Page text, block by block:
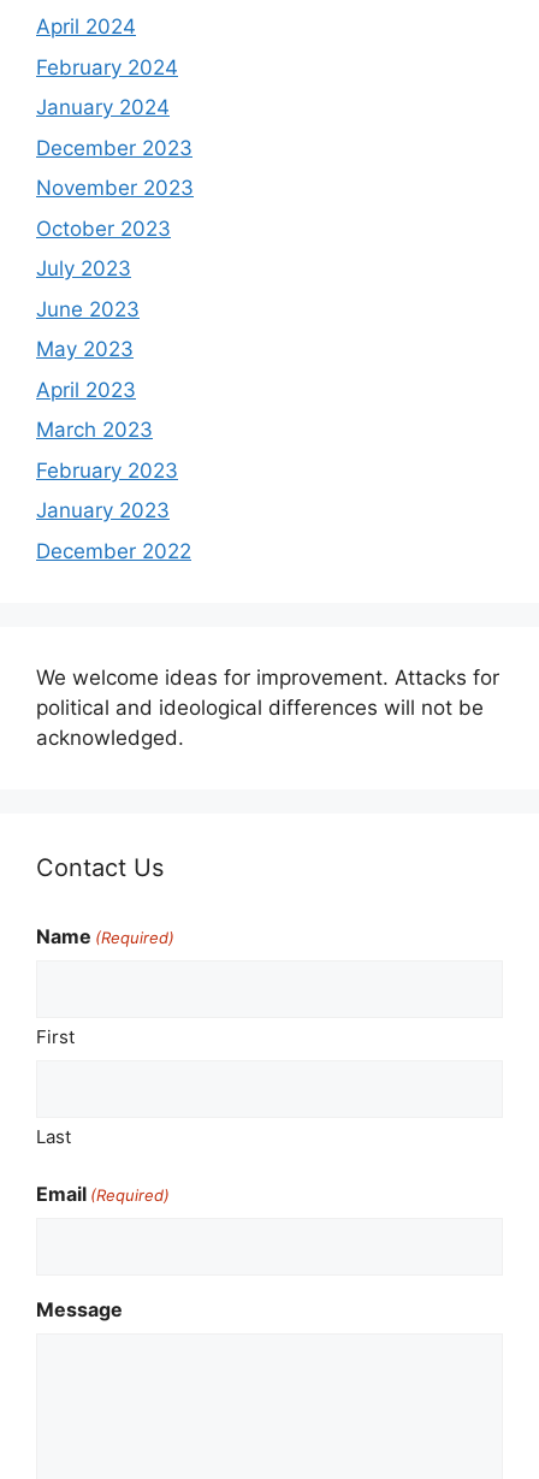
April 2024
February 2024
January 2024
December 2023
November 2023
October 2023
July 2023
June 2023
May 2023
April 2023
March 2023
February 2023
January 2023
December 2022
We welcome ideas for improvement. Attacks for
political and ideological differences will not be
acknowledged.
Contact Us
Name (Required)
First
Last
Email (Required)
Message